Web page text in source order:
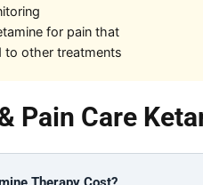
for pain that
to other treatments
Pain Care